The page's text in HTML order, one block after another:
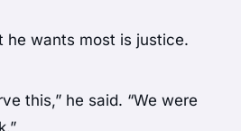
he wants most is justice.
this,” he said. “We were